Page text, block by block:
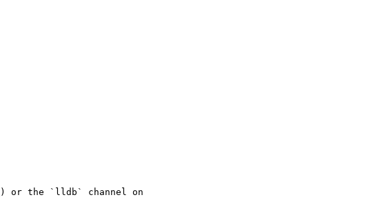
) or the `lldb` channel on